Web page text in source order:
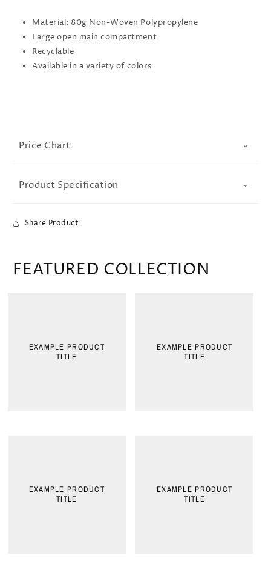
Material: 80g Non-Woven Polypropylene
Large open main compartment
Recyclable
Available in a variety of colors
Price Chart
Product Specification
Share Product
FEATURED COLLECTION
EXAMPLE PRODUCT
TITLE
EXAMPLE PRODUCT
TITLE
EXAMPLE PRODUCT
TITLE
EXAMPLE PRODUCT
TITLE